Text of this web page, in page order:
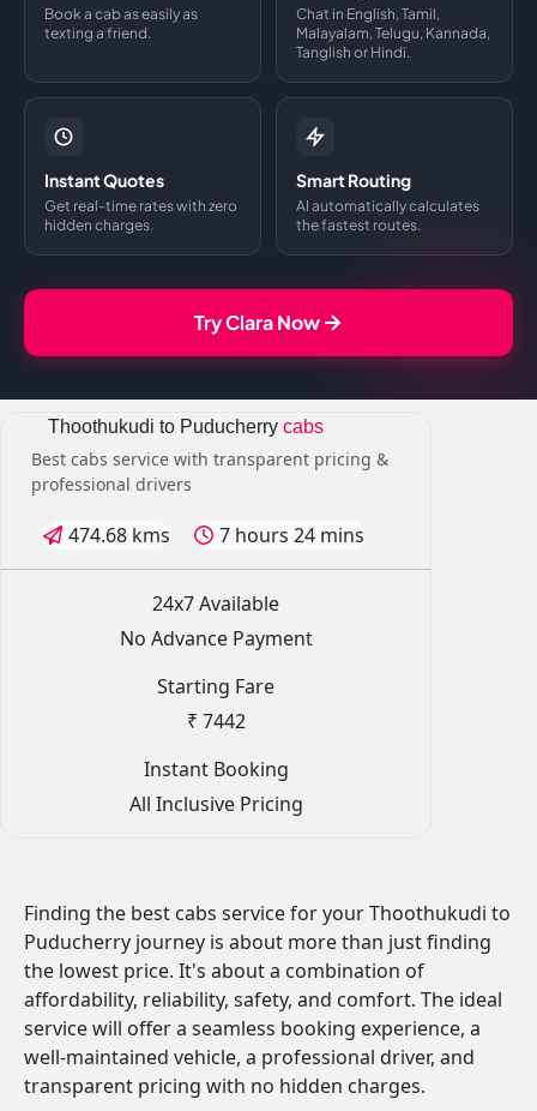
Book a cab as easily as
texting a friend.
Chat in English, Tamil,
Malayalam, Telugu, Kannada,
Tanglish or Hindi.
Instant Quotes
Get real-time rates with zero
hidden charges.
Smart Routing
AI automatically calculates
the fastest routes.
Try Clara Now
Thoothukudi to Puducherry cabs
Best cabs service with transparent pricing &
professional drivers
474.68 kms 7 hours 24 mins
24x7 Available
No Advance Payment
Starting Fare
₹ 7442
Instant Booking
All Inclusive Pricing
Finding the best cabs service for your Thoothukudi to
Puducherry journey is about more than just finding
the lowest price. It's about a combination of
affordability, reliability, safety, and comfort. The ideal
service will offer a seamless booking experience, a
well-maintained vehicle, a professional driver, and
transparent pricing with no hidden charges.